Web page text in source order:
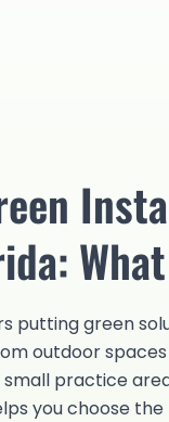
putting green
outdoor
practice
you choose